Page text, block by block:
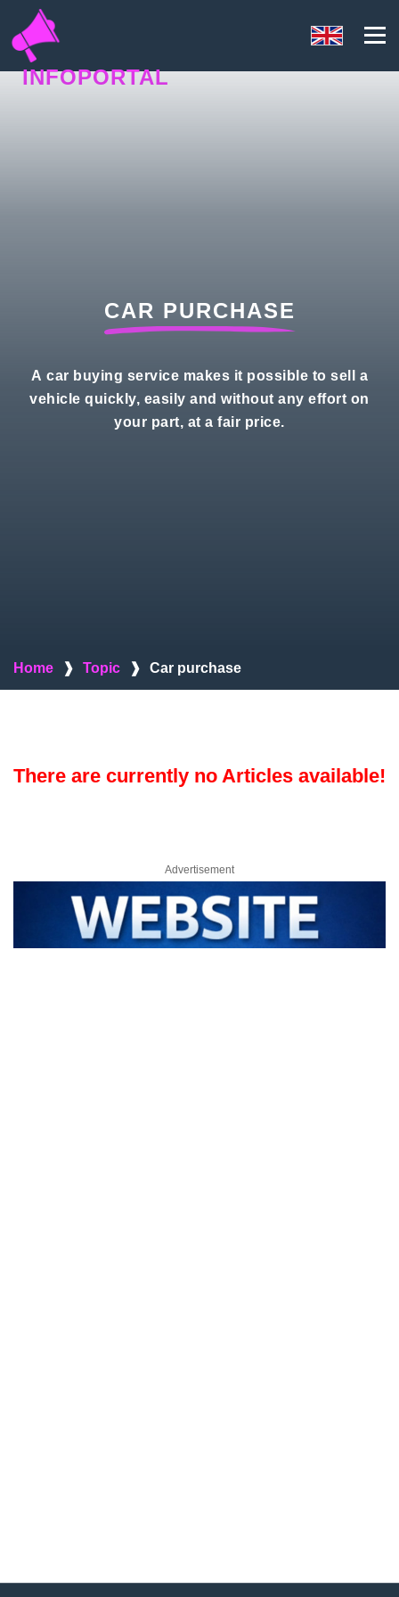
INFOPORTAL
CAR PURCHASE
A car buying service makes it possible to sell a
vehicle quickly, easily and without any effort on
your part, at a fair price.
Home ❱ Topic ❱ Car purchase
There are currently no Articles available!
Advertisement